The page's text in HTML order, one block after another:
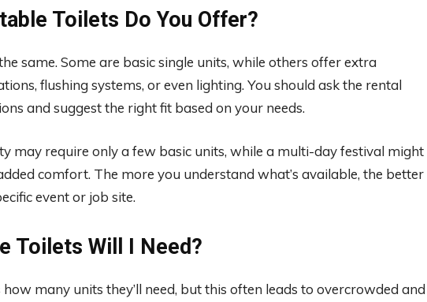
Toilets Do You Offer?
same. Some are basic single units, while others offer extra
flushing systems, or even lighting. You should ask the rental
and suggest the right fit based on your needs.
may require only a few basic units, while a multi-day festival might
comfort. The more you understand what’s available, the better
event or job site.
Toilets Will I Need?
many units they’ll need, but this often leads to overcrowded and